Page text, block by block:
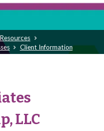
Resources
Client Information
LLC